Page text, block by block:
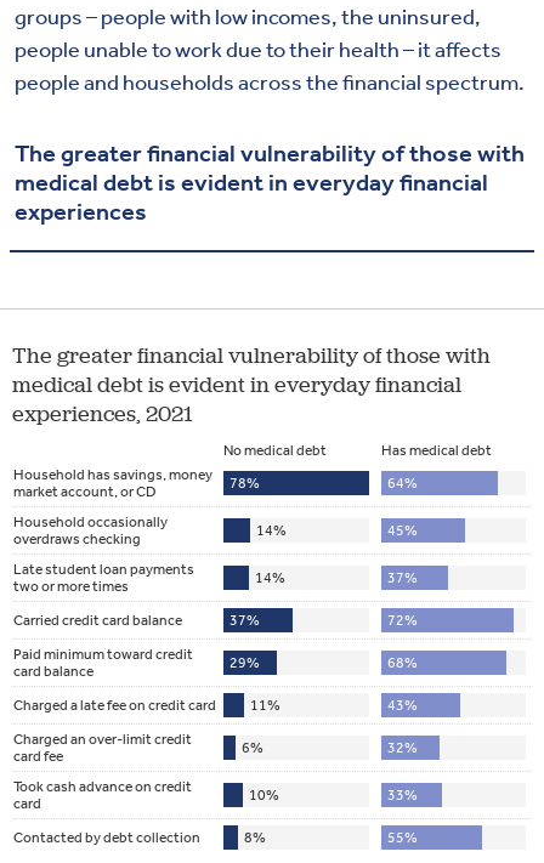
groups – people with low incomes, the uninsured,
people unable to work due to their health – it affects
people and households across the financial spectrum.
The greater financial vulnerability of those with
medical debt is evident in everyday financial
experiences